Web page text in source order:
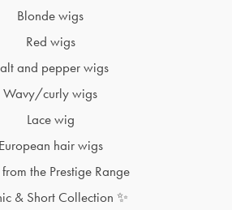
Blonde wigs
Red wigs
and pepper wigs
Wavy/curly wigs
Lace wig
European hair wigs
the Prestige Range
& Short Collection ✨